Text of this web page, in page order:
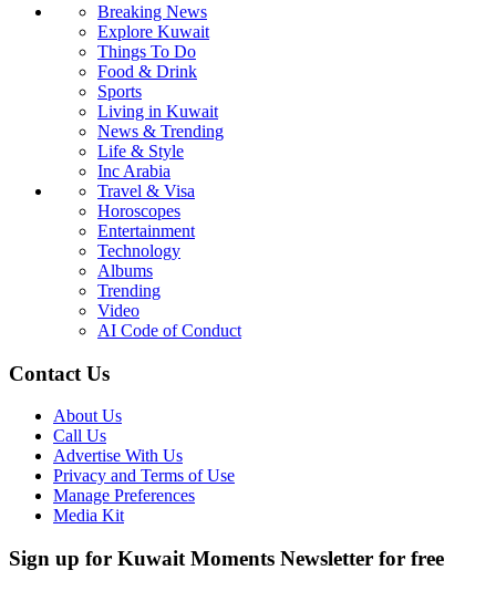
Breaking News
Explore Kuwait
Things To Do
Food & Drink
Sports
Living in Kuwait
News & Trending
Life & Style
Inc Arabia
Travel & Visa
Horoscopes
Entertainment
Technology
Albums
Trending
Video
AI Code of Conduct
Contact Us
About Us
Call Us
Advertise With Us
Privacy and Terms of Use
Manage Preferences
Media Kit
Sign up for Kuwait Moments Newsletter for free